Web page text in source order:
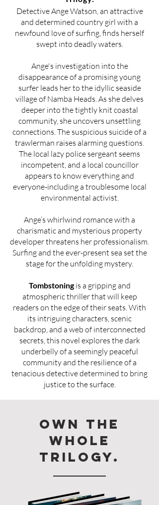
Detective Ange Watson, an attractive
and determined country girl with a
newfound love of surfing, finds herself
swept into deadly waters.
Ange's investigation into the
disappearance of a promising young
surfer leads her to the idyllic seaside
village of Namba Heads. As she delves
deeper into the tightly knit coastal
community, she uncovers unsettling
connections. The suspicious suicide of a
trawlerman raises alarming questions.
The local lazy police sergeant seems
incompetent, and a local councillor
appears to know everything and
everyone-including a troublesome local
environmental activist.
Ange’s whirlwind romance with a
charismatic and mysterious property
developer threatens her professionalism.
Surfing and the ever-present sea set the
stage for the unfolding mystery.
Tombstoningis a gripping and
atmospheric thriller that will keep
readers on the edge of their seats. With
its intriguing characters, scenic
backdrop, and a web of interconnected
secrets, this novel explores the dark
underbelly of a seemingly peaceful
community and the resilience of a
tenacious detective determined to bring
justice to the surface.
Own the
whole
trilogy.